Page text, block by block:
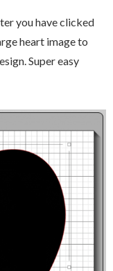
you have clicked
heart image to
Super easy